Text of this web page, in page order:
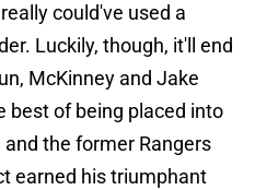
could've used a
Luckily, though, it'll end
McKinney and Jake
best of being placed into
the former Rangers
earned his triumphant